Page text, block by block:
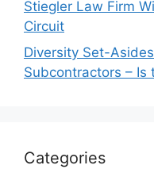
Stiegler Law Firm
Circuit
Diversity Set-
Subcontractors – Is
Categories